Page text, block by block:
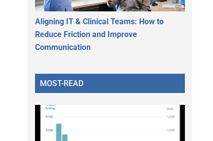
Aligning IT & Clinical Teams: How to
Reduce Friction and Improve
Communication
MOST-READ